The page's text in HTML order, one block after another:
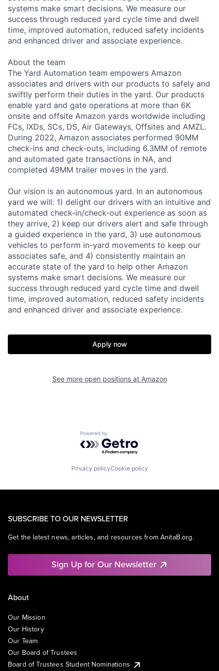
systems make smart decisions. We measure our
success through reduced yard cycle time and dwell
time, improved automation, reduced safety incidents
and enhanced driver and associate experience.
About the team
The Yard Automation team empowers Amazon
associates and drivers with our products to safely and
swiftly perform their duties in the yard. Our products
enable yard and gate operations at more than 6K
onsite and offsite Amazon yards worldwide including
FCs, IXDs, SCs, DS, Air Gateways, Offsites and AMZL.
During 2022, Amazon associates performed 90MM
check-ins and check-outs, including 6.3MM of remote
and automated gate transactions in NA, and
completed 49MM trailer moves in the yard.
Our vision is an autonomous yard. In an autonomous
yard we will: 1) delight our drivers with an intuitive and
automated check-in/check-out experience as soon as
they arrive, 2) keep our drivers alert and safe through
a guided experience in the yard, 3) use autonomous
vehicles to perform in-yard movements to keep our
associates safe, and 4) consistently maintain an
accurate state of the yard to help other Amazon
systems make smart decisions. We measure our
success through reduced yard cycle time and dwell
time, improved automation, reduced safety incidents
and enhanced driver and associate experience.
Apply now
See more open positions at Amazon
Powered by Getro.com
Privacy policyCookie policy
SUBSCRIBE TO OUR NEWSLETTER
Get the latest news, articles, and resources from AnitaB.org.
Sign Up for Our Newsletter
About
Our Mission
Our History
Our Team
Our Board of Trustees
Board of Trustees Student Nominations